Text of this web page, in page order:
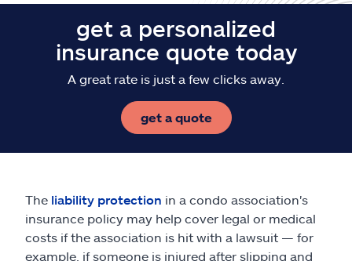
get a personalized
insurance quote today
A great rate is just a few clicks away.
get a quote
The liability protection in a condo association's
insurance policy may help cover legal or medical
costs if the association is hit with a lawsuit — for
example, if someone is injured after slipping and